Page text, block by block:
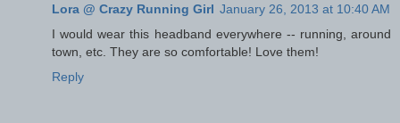
Lora @ Crazy Running Girl January 26, 2013 at 10:40 AM
I would wear this headband everywhere -- running, around
town, etc. They are so comfortable! Love them!
Reply